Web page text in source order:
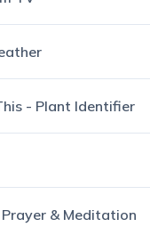
- Plant Identifier
& Meditation